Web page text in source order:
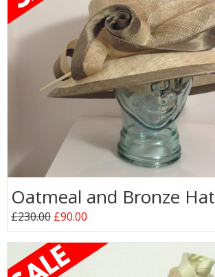
Oatmeal and Bronze Hat
£230.00 £90.00